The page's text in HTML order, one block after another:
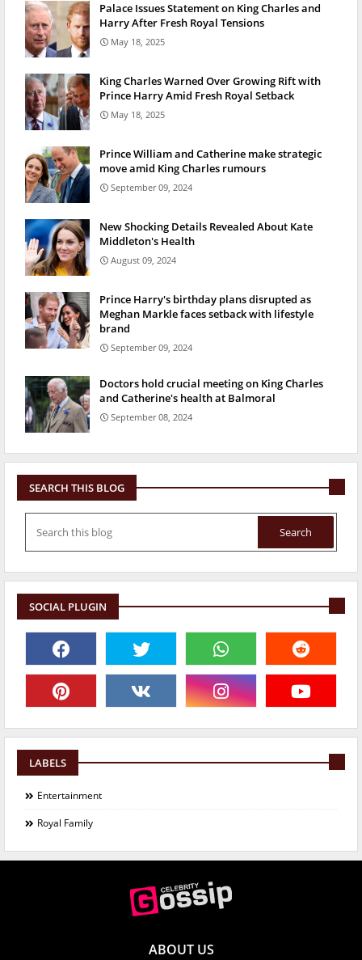
Palace Issues Statement on King Charles and
Harry After Fresh Royal Tensions
May 18, 2025
King Charles Warned Over Growing Rift with
Prince Harry Amid Fresh Royal Setback
May 18, 2025
Prince William and Catherine make strategic
move amid King Charles rumours
September 09, 2024
New Shocking Details Revealed About Kate
Middleton's Health
August 09, 2024
Prince Harry's birthday plans disrupted as
Meghan Markle faces setback with lifestyle
brand
September 09, 2024
Doctors hold crucial meeting on King Charles
and Catherine's health at Balmoral
September 08, 2024
SEARCH THIS BLOG
SOCIAL PLUGIN
LABELS
Entertainment
Royal Family
ABOUT US